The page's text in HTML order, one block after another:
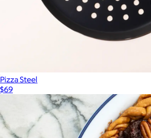
Pizza Steel
$69